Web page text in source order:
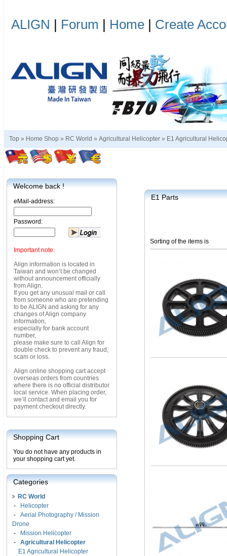
ALIGN | Forum | Home | Create
Top » Home Shop » RC World » Agricultural Helicopter » E1 Agricultural
Welcome back !
eMail-address:
Password:
Important note:
Align information is located in
Taiwan and won’t be changed
without announcement officially
from Align.
If you get any unusual mail or call
from someone who are pretending
to be ALIGN and asking for any
changes of Align company
information,
especially for bank account
number,
please make sure to call Align for
double check to prevent any fraud,
scam or loss.
Align online shopping cart accept
overseas orders from countries
where there is no official distributor
local service. When placing order,
we’ll contact and email you for
payment checkout directly.
Shopping Cart
You do not have any products in
your shopping cart yet.
Categories
RC World
-
Helicopter
- Aerial Photography / Mission
Drone
-
Mission Helicopter
- Agricultural Helicopter
E1 Agricultural Helicopter
E1 Parts
Sorting of the items is